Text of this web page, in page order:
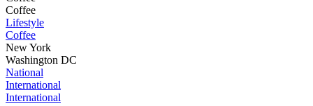
Coffee
Lifestyle
Coffee
New York
Washington DC
National
International
International